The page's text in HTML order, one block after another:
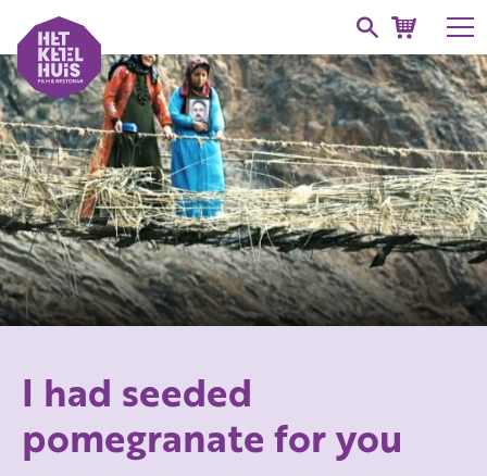
I had seeded
pomegranate for you